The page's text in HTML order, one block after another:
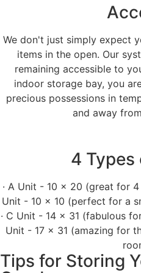
We don't just simply expect
items in the open. Our
remaining accessible to
indoor storage bay, you
precious possessions in
and away
4 Types
· A Unit - 10 x 20 (great for
Unit - 10 x 10 (perfect for a
· C Unit - 14 x 31 (fabulous
Unit - 17 x 31 (amazing for
Tips for Storing